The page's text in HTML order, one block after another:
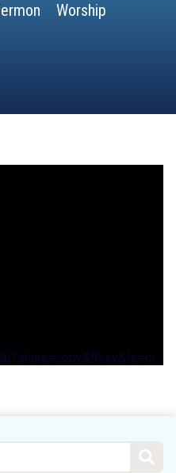
Worship